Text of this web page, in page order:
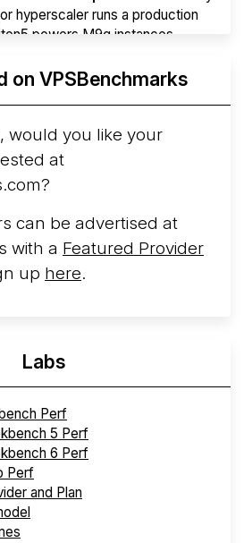
hyperscaler runs a production
powers M9g instances.
on VPSBenchmarks
would you like your
at
can be advertised at
with a Featured Provider
up here.
Labs
Perf
5 Perf
6 Perf
Perf
and Plan